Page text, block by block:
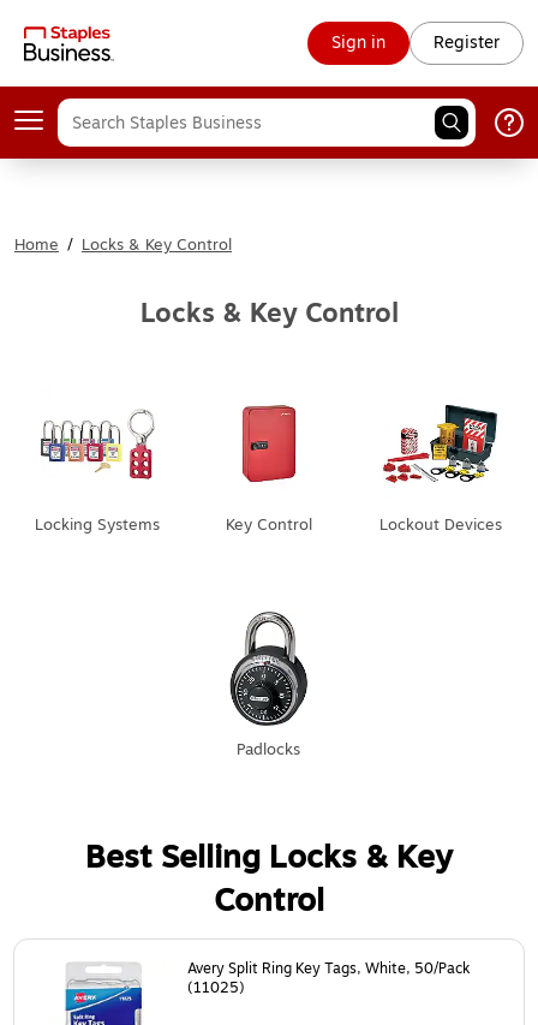
Sign in Register
Home / Locks & Key Control
Locks & Key Control
Locking Systems Key Control Lockout Devices
Padlocks
Best Selling Locks & Key
Control
Page1of24
Avery Split Ring Key Tags, White, 50/Pack
(11025)